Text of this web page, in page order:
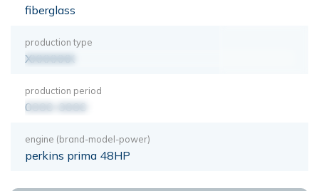
fiberglass
production type
XXXXXXX
production period
0000-0000
engine (brand-model-power)
perkins prima 48HP